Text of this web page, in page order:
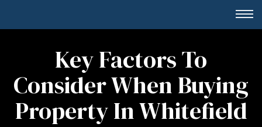
Key Factors To
Consider When Buying
Property In Whitefield